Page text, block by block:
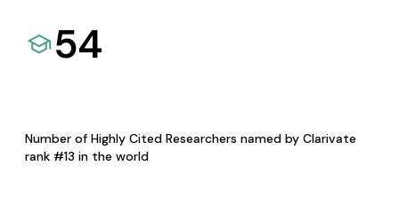
54
Number of Highly Cited Researchers named by Clarivate
rank #13 in the world